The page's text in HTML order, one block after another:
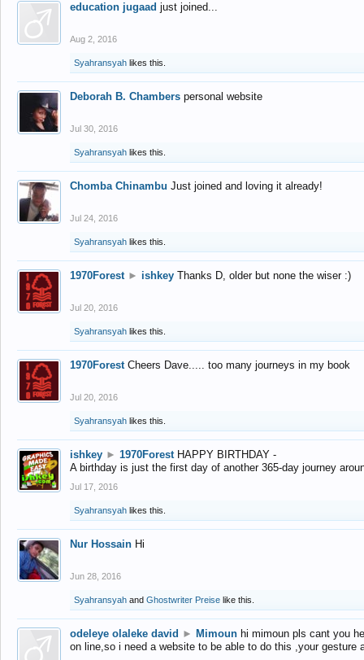
education jugaad just joined...
Aug 2, 2016
Syahransyah likes this.
Deborah B. Chambers personal website
Jul 30, 2016
Syahransyah likes this.
Chomba Chinambu Just joined and loving it already!
Jul 24, 2016
Syahransyah likes this.
1970Forest ► ishkey Thanks D, older but none the wiser :)
Jul 20, 2016
Syahransyah likes this.
1970Forest Cheers Dave..... too many journeys in my book
Jul 20, 2016
Syahransyah likes this.
ishkey ► 1970Forest HAPPY BIRTHDAY -
A birthday is just the first day of another 365-day journey
Jul 17, 2016
Syahransyah likes this.
Nur Hossain Hi
Jun 28, 2016
Syahransyah and Ghostwriter Preise like this.
odeleye olaleke david ► Mimoun hi mimoun pls cant you
on line,so i need a website to be able to do this ,your gesture